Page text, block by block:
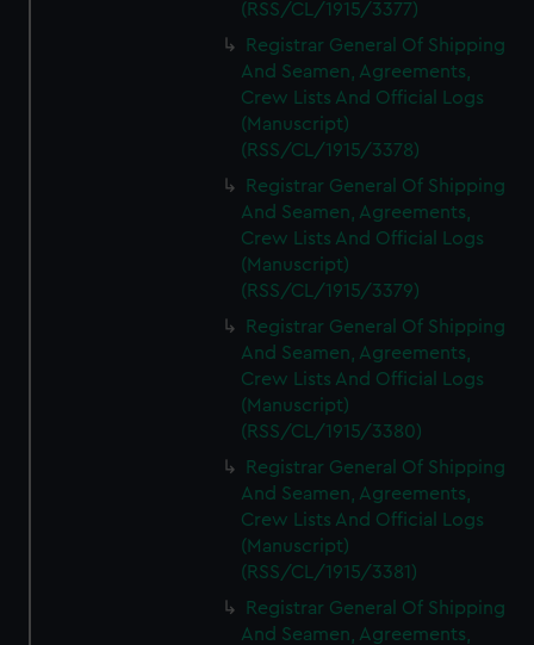
(RSS/CL/1915/3377)
Registrar General Of Shipping
And Seamen, Agreements,
Crew Lists And Official Logs
(Manuscript)
(RSS/CL/1915/3378)
Registrar General Of Shipping
And Seamen, Agreements,
Crew Lists And Official Logs
(Manuscript)
(RSS/CL/1915/3379)
Registrar General Of Shipping
And Seamen, Agreements,
Crew Lists And Official Logs
(Manuscript)
(RSS/CL/1915/3380)
Registrar General Of Shipping
And Seamen, Agreements,
Crew Lists And Official Logs
(Manuscript)
(RSS/CL/1915/3381)
Registrar General Of Shipping
And Seamen, Agreements,